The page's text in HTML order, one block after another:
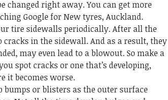
changed right away. You can get more
Google for New tyres, Auckland.
tire sidewalls periodically. After all the
in the sidewall. And as a result, they
may even lead to a blowout. So make a
spot cracks or one that’s developing,
it becomes worse.
bumps or blisters as the outer surface